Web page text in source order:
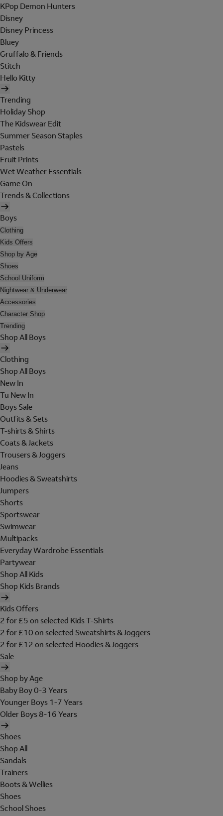
KPop Demon Hunters
Disney
Disney Princess
Bluey
Gruffalo & Friends
Stitch
Hello Kitty
Trending
Holiday Shop
The Kidswear Edit
Summer Season Staples
Pastels
Fruit Prints
Wet Weather Essentials
Game On
Trends & Collections
Boys
Clothing
Kids Offers
Shop by Age
Shoes
School Uniform
Nightwear & Underwear
Accessories
Character Shop
Trending
Shop All Boys
Clothing
Shop All Boys
New In
Tu New In
Boys Sale
Outfits & Sets
T-shirts & Shirts
Coats & Jackets
Trousers & Joggers
Jeans
Hoodies & Sweatshirts
Jumpers
Shorts
Sportswear
Swimwear
Multipacks
Everyday Wardrobe Essentials
Partywear
Shop All Kids
Shop Kids Brands
Kids Offers
2 for £5 on selected Kids T-Shirts
2 for £10 on selected Sweatshirts & Joggers
2 for £12 on selected Hoodies & Joggers
Sale
Shop by Age
Baby Boy 0-3 Years
Younger Boys 1-7 Years
Older Boys 8-16 Years
Shoes
Shop All
Sandals
Trainers
Boots & Wellies
Shoes
School Shoes